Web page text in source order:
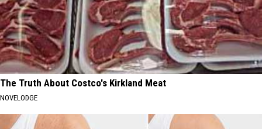
The Truth About Costco's Kirkland Meat
NOVELODGE